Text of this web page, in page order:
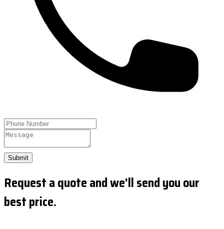
Submit
Request a quote and we'll send you our
best price.